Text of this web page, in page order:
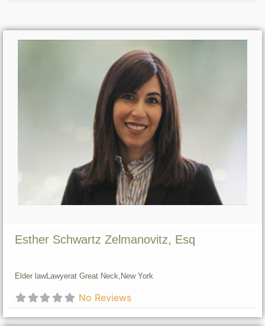
Esther Schwartz Zelmanovitz, Esq
Elder lawLawyerat Great Neck, New York
No Reviews